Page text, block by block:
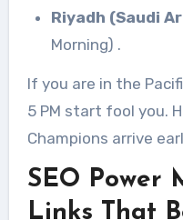
Riyadh (Saudi
Morning) .
If you are in the
5 PM start fool you.
Champions arrive
SEO Power
Links That